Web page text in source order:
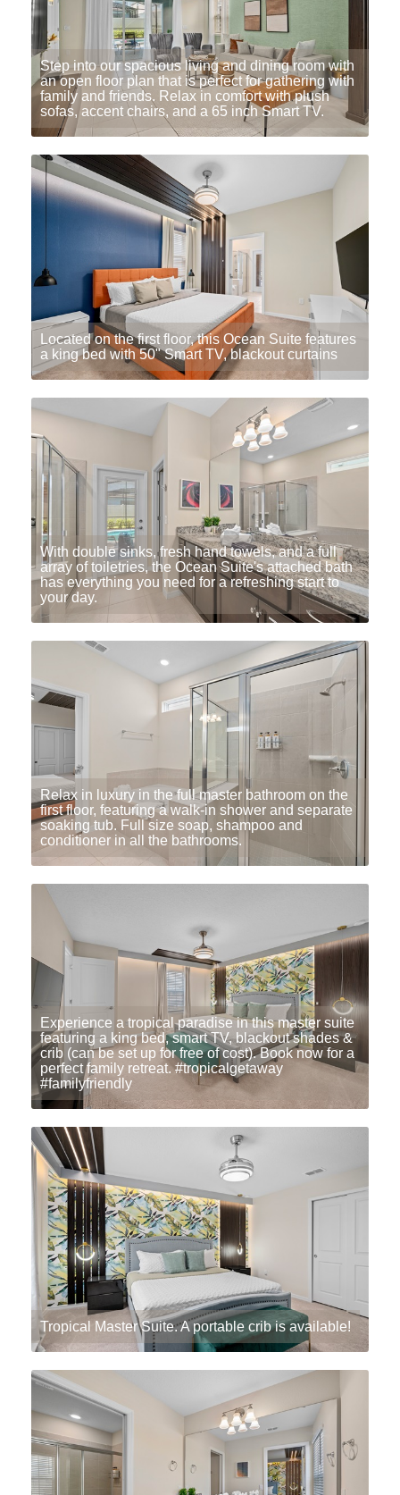
Step into our spacious living and dining room with
an open floor plan that is perfect for gathering with
family and friends. Relax in comfort with plush
sofas, accent chairs, and a 65 inch Smart TV.
Located on the first floor, this Ocean Suite features
a king bed with 50" Smart TV, blackout curtains
With double sinks, fresh hand towels, and a full
array of toiletries, the Ocean Suite's attached bath
has everything you need for a refreshing start to
your day.
Relax in luxury in the full master bathroom on the
first floor, featuring a walk-in shower and separate
soaking tub. Full size soap, shampoo and
conditioner in all the bathrooms.
Experience a tropical paradise in this master suite
featuring a king bed, smart TV, blackout shades &
crib (can be set up for free of cost). Book now for a
perfect family retreat. #tropicalgetaway
#familyfriendly
Tropical Master Suite. A portable crib is available!